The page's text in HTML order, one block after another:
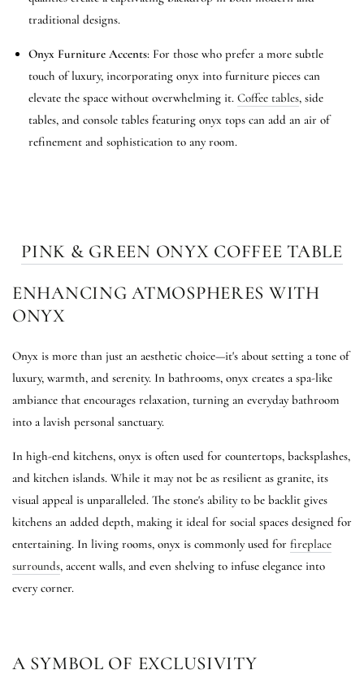
traditional designs.
Onyx Furniture Accents: For those who prefer a more subtle
touch of luxury, incorporating onyx into furniture pieces can
elevate the space without overwhelming it. Coffee tables, side
tables, and console tables featuring onyx tops can add an air of
refinement and sophistication to any room.
PINK & GREEN ONYX COFFEE TABLE
ENHANCING ATMOSPHERES WITH
ONYX
Onyx is more than just an aesthetic choice—it's about setting a tone of
luxury, warmth, and serenity. In bathrooms, onyx creates a spa-like
ambiance that encourages relaxation, turning an everyday bathroom
into a lavish personal sanctuary.
In high-end kitchens, onyx is often used for countertops, backsplashes,
and kitchen islands. While it may not be as resilient as granite, its
visual appeal is unparalleled. The stone's ability to be backlit gives
kitchens an added depth, making it ideal for social spaces designed for
entertaining. In living rooms, onyx is commonly used for fireplace
surrounds, accent walls, and even shelving to infuse elegance into
every corner.
A SYMBOL OF EXCLUSIVITY